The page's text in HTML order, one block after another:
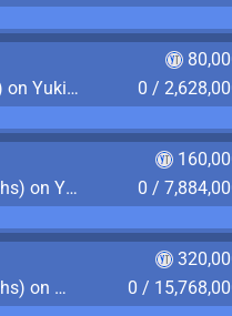
Play 730 Hours (1 Month) on YukiTheater
0 /
Play 2,190 Hours (3 Months) on YukiTheater
0 /
Play 4,380 Hours (6 Months) on YukiTheater
0 /